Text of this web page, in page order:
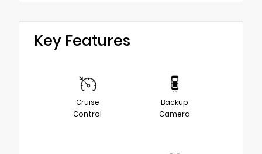
Key Features
Cruise
Control
Backup
Camera